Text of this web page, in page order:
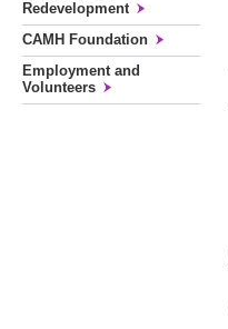
Redevelopment
CAMH Foundation
Employment and
Volunteers